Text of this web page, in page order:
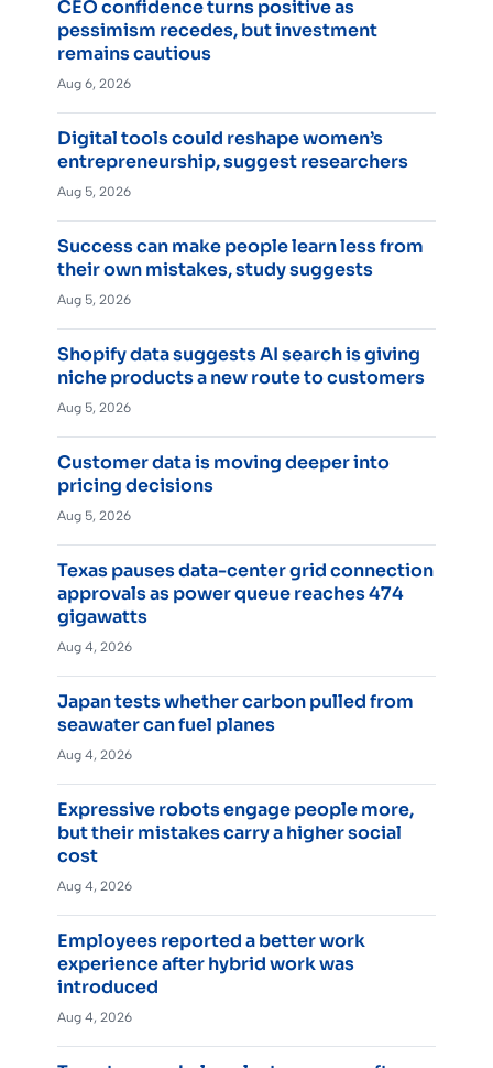
CEO confidence turns positive as
pessimism recedes, but investment
remains cautious
Aug 6, 2026
Digital tools could reshape women’s
entrepreneurship, suggest researchers
Aug 5, 2026
Success can make people learn less from
their own mistakes, study suggests
Aug 5, 2026
Shopify data suggests AI search is giving
niche products a new route to customers
Aug 5, 2026
Customer data is moving deeper into
pricing decisions
Aug 5, 2026
Texas pauses data-center grid connection
approvals as power queue reaches 474
gigawatts
Aug 4, 2026
Japan tests whether carbon pulled from
seawater can fuel planes
Aug 4, 2026
Expressive robots engage people more,
but their mistakes carry a higher social
cost
Aug 4, 2026
Employees reported a better work
experience after hybrid work was
introduced
Aug 4, 2026